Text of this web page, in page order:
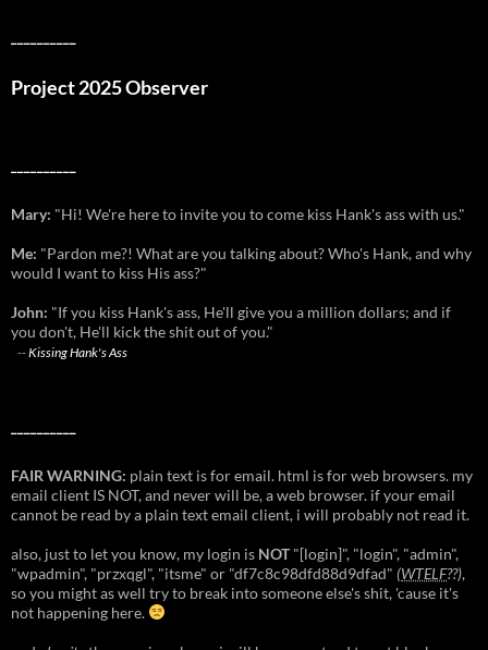
Project 2025 Observer
Mary: "Hi! We're here to invite you to come kiss Hank's ass with us."
Me: "Pardon me?! What are you talking about? Who's Hank, and why
would I want to kiss His ass?"
John: "If you kiss Hank's ass, He'll give you a million dollars; and if
you don't, He'll kick the shit out of you."
--Kissing Hank's Ass
FAIR WARNING: plain text is for email. html is for web browsers. my
email client IS NOT, and never will be, a web browser. if your email
cannot be read by a plain text email client, i will probably not read it.
also, just to let you know, my login is NOT"[login]", "login", "admin",
"wpadmin", "przxqgl", "itsme" or "df7c8c98dfd88d9dfad" (WTELF??),
so you might as well try to break into someone else's shit, 'cause it's
not happening here.